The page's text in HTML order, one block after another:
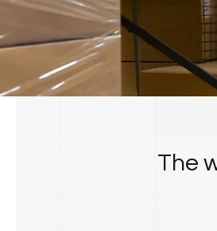
The